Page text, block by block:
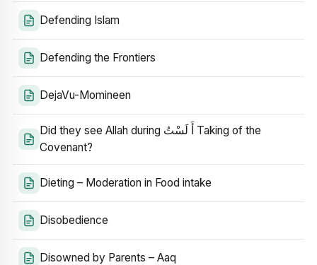
Defending Islam
Defending the Frontiers
DejaVu-Momineen
Did they see Allah during أَ لَسْتُ Taking of the
Covenant?
Dieting – Moderation in Food intake
Disobedience
Disowned by Parents – Aaq